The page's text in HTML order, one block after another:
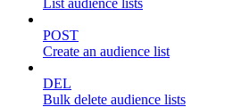
POST
Create an audience list
DEL
Bulk delete audience lists